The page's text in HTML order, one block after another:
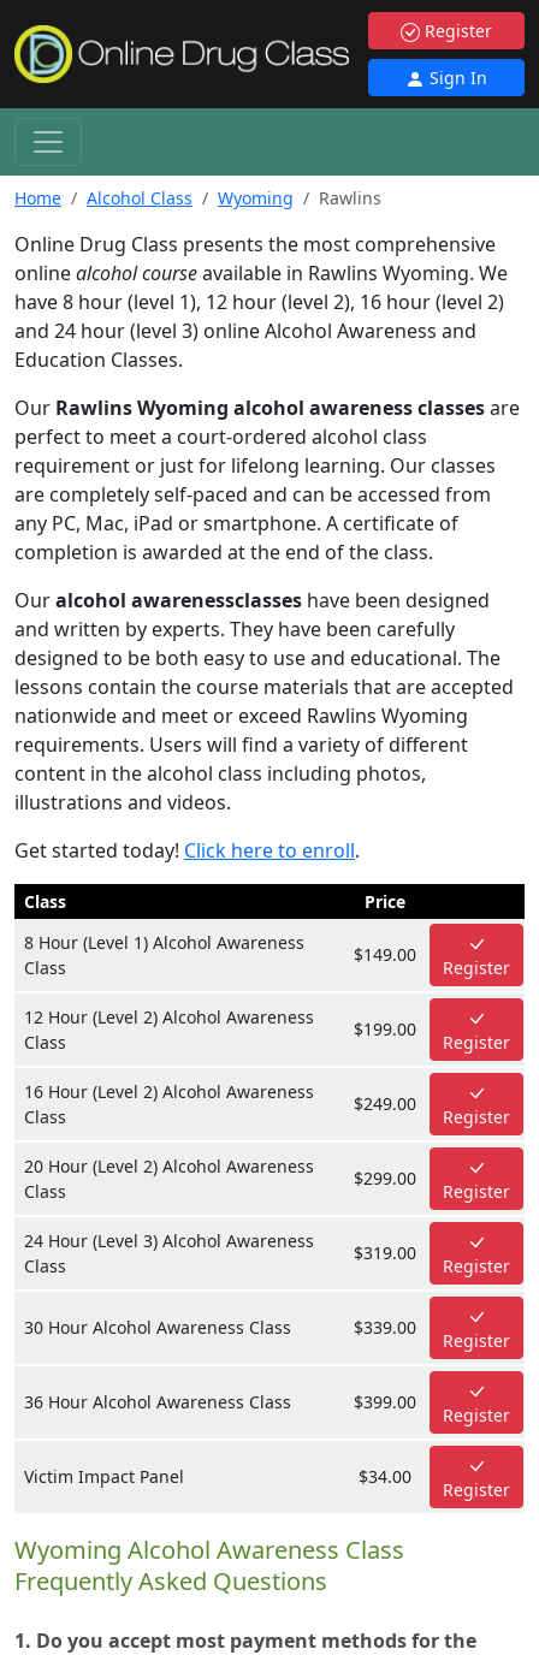
Register
Sign In
Home Alcohol Class Wyoming Rawlins
Online Drug Class presents the most comprehensive
onlinealcohol courseavailable in Rawlins Wyoming. We
have 8 hour (level 1), 12 hour (level 2), 16 hour (level 2)
and 24 hour (level 3) online Alcohol Awareness and
Education Classes.
Our Rawlins Wyoming alcohol awareness classesare
perfect to meet a court-ordered alcohol class
requirement or just for lifelong learning. Our classes
are completely self-paced and can be accessed from
any PC, Mac, iPad or smartphone. A certificate of
completion is awarded at the end of the class.
Ouralcohol awarenessclasses have been designed
and written by experts. They have been carefully
designed to be both easy to use and educational. The
lessons contain the course materials that are accepted
nationwide and meet or exceed Rawlins Wyoming
requirements. Users will find a variety of different
content in the alcohol class including photos,
illustrations and videos.
Get started today! Click here to enroll.
Class
Price
8 Hour (Level 1) Alcohol Awareness
Class
$149.00
Register
12 Hour (Level 2) Alcohol Awareness
Class
$199.00
Register
16 Hour (Level 2) Alcohol Awareness
Class
$249.00
Register
20 Hour (Level 2) Alcohol Awareness
Class
$299.00
Register
24 Hour (Level 3) Alcohol Awareness
Class
$319.00
Register
30 Hour Alcohol Awareness Class $339.00
Register
36 Hour Alcohol Awareness Class $399.00
Register
Victim Impact Panel $34.00
Register
Wyoming Alcohol Awareness Class
Frequently Asked Questions
1. Do you accept most payment methods for the